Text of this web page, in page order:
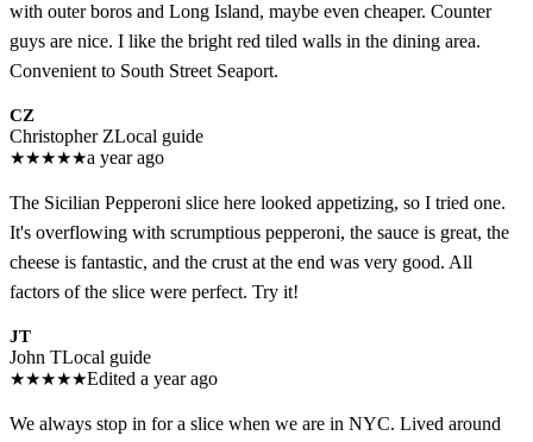
with outer boros and Long Island, maybe even cheaper. Counter
guys are nice. I like the bright red tiled walls in the dining area.
Convenient to South Street Seaport.
CZ
Christopher ZLocal guide
★★★★★a year ago
The Sicilian Pepperoni slice here looked appetizing, so I tried one.
It's overflowing with scrumptious pepperoni, the sauce is great, the
cheese is fantastic, and the crust at the end was very good. All
factors of the slice were perfect. Try it!
JT
John TLocal guide
★★★★★Edited a year ago
We always stop in for a slice when we are in NYC. Lived around